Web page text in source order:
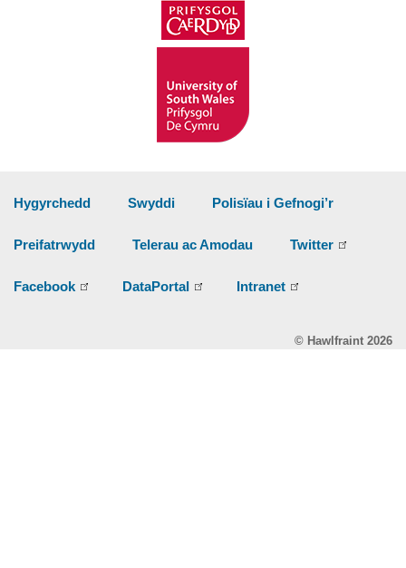
Hygyrchedd Swyddi Polisïau i Gefnogi’r
Preifatrwydd Telerau ac Amodau Twitter
Facebook DataPortal Intranet
© Hawlfraint 2026